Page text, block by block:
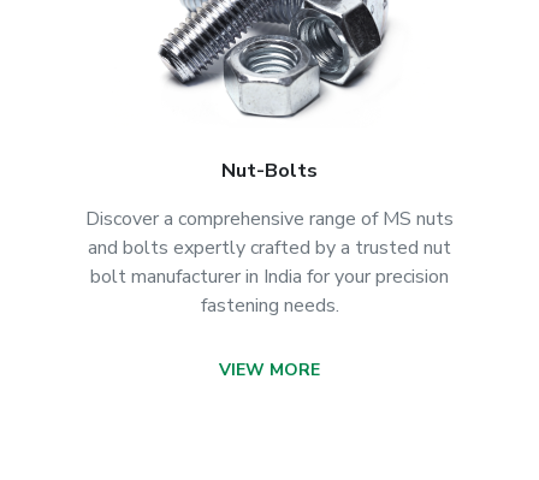
Nut-Bolts
Discover a comprehensive range of MS nuts
and bolts expertly crafted by a trusted nut
bolt manufacturer in India for your precision
fastening needs.
VIEW MORE